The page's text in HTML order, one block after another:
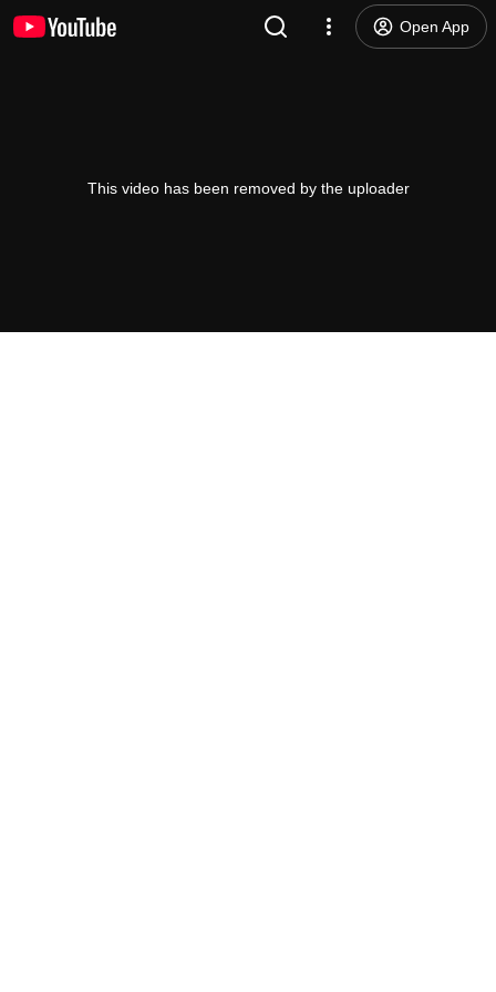
Open App
This video has been removed by the uploader